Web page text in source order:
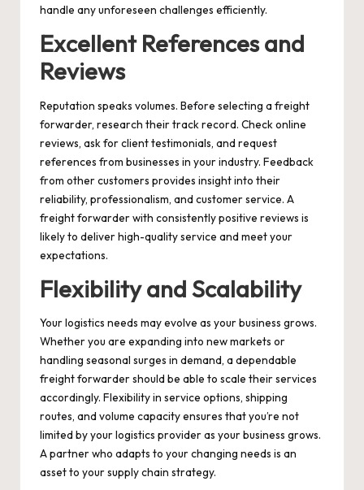
handle any unforeseen challenges efficiently.
Excellent References and
Reviews
Reputation speaks volumes. Before selecting a freight
forwarder, research their track record. Check online
reviews, ask for client testimonials, and request
references from businesses in your industry. Feedback
from other customers provides insight into their
reliability, professionalism, and customer service. A
freight forwarder with consistently positive reviews is
likely to deliver high-quality service and meet your
expectations.
Flexibility and Scalability
Your logistics needs may evolve as your business grows.
Whether you are expanding into new markets or
handling seasonal surges in demand, a dependable
freight forwarder should be able to scale their services
accordingly. Flexibility in service options, shipping
routes, and volume capacity ensures that you’re not
limited by your logistics provider as your business grows.
A partner who adapts to your changing needs is an
asset to your supply chain strategy.